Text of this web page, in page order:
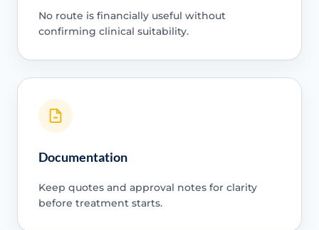
No route is financially useful without
confirming clinical suitability.
Documentation
Keep quotes and approval notes for clarity
before treatment starts.